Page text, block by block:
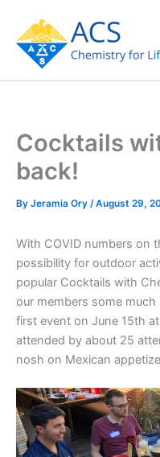
content
Cocktails
back!
By Jeramia Ory /August 29,
With COVID numbers on
possibility for outdoor
popular Cocktails with
our members some
first event on June 15th at
attended by about 25
nosh on Mexican